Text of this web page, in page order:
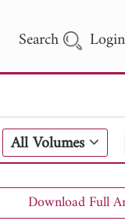
Search Login
All Volumes
Download Full